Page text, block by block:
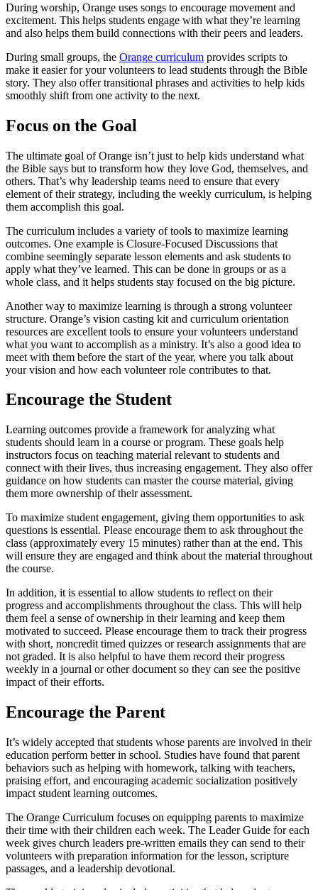
During worship, Orange uses songs to encourage movement and
excitement. This helps students engage with what they’re learning
and also helps them build connections with their peers and leaders.
During small groups, the Orange curriculum provides scripts to
make it easier for your volunteers to lead students through the Bible
story. They also offer transitional phrases and activities to help kids
smoothly shift from one activity to the next.
Focus on the Goal
The ultimate goal of Orange isn’t just to help kids understand what
the Bible says but to transform how they love God, themselves, and
others. That’s why leadership teams need to ensure that every
element of their strategy, including the weekly curriculum, is helping
them accomplish this goal.
The curriculum includes a variety of tools to maximize learning
outcomes. One example is Closure-Focused Discussions that
combine seemingly separate lesson elements and ask students to
apply what they’ve learned. This can be done in groups or as a
whole class, and it helps students stay focused on the big picture.
Another way to maximize learning is through a strong volunteer
structure. Orange’s vision casting kit and curriculum orientation
resources are excellent tools to ensure your volunteers understand
what you want to accomplish as a ministry. It’s also a good idea to
meet with them before the start of the year, where you talk about
your vision and how each volunteer role contributes to that.
Encourage the Student
Learning outcomes provide a framework for analyzing what
students should learn in a course or program. These goals help
instructors focus on teaching material relevant to students and
connect with their lives, thus increasing engagement. They also offer
guidance on how students can master the course material, giving
them more ownership of their assessment.
To maximize student engagement, giving them opportunities to ask
questions is essential. Please encourage them to ask throughout the
class (approximately every 15 minutes) rather than at the end. This
will ensure they are engaged and think about the material throughout
the course.
In addition, it is essential to allow students to reflect on their
progress and accomplishments throughout the class. This will help
them feel a sense of ownership in their learning and keep them
motivated to succeed. Please encourage them to track their progress
with short, noncredit timed quizzes or research assignments that are
not graded. It is also helpful to have them record their progress
weekly in a journal or other document so they can see the positive
impact of their efforts.
Encourage the Parent
It’s widely accepted that students whose parents are involved in their
education perform better in school. Studies have found that parent
behaviors such as helping with homework, talking with teachers,
praising effort, and encouraging academic socialization positively
impact student learning outcomes.
The Orange Curriculum focuses on equipping parents to maximize
their time with their children each week. The Leader Guide for each
week gives church leaders pre-written emails they can send to their
volunteers with preparation information for the lesson, scripture
passages, and a leadership devotional.